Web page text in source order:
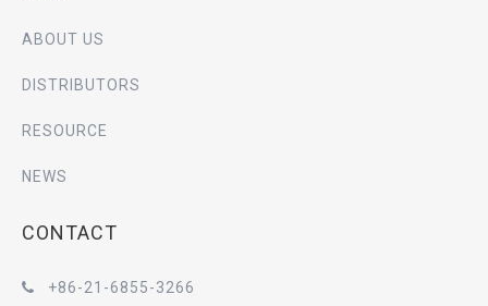
ABOUT US
DISTRIBUTORS
RESOURCE
NEWS
CONTACT
 +86-21-6855-3266